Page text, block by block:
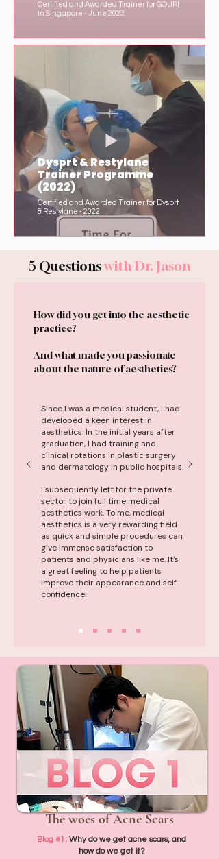
Certified and Awarded Trainer for GOURI
in Singapore - June 2023.
Dysprt & Restylane
Trainer Programme
(2022)
Certified and Awarded Trainer for Dysprt
& Restylane - 2022
5 Questionswith Dr. Jason
How did you get into the aesthetic
practice?
And what made you passionate
about the nature of aesthetics?
Since I was a medical student, I had
developed a keen interest in
aesthetics. In the initial years after
graduation, I had training and
clinical rotations in plastic surgery
and dermatology in public hospitals.
I subsequently left for the private
sector to join full time medical
aesthetics work. To me, medical
aesthetics is a very rewarding field
as quick and simple procedures can
give immense satisfaction to
patients and physicians like me. It's
a great feeling to help patients
improve their appearance and self-
confidence!
The woes of Acne Scars
Blog #1: Why do we get acne scars, and
how do we get it?